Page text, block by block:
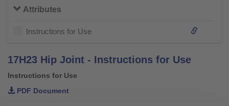
Attributes
Instructions for Use
17H23 Hip Joint - Instructions for Use
Instructions for Use
PDF Document